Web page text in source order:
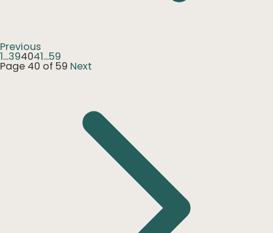
Previous
1...394041...59
Page 40 of 59 Next